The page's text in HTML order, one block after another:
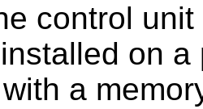
control
on
a